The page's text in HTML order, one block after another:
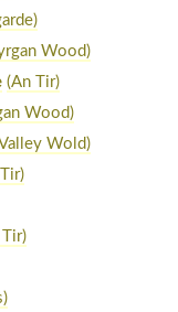
Wood)
(An Tir)
Wood)
Wold)
Tir)